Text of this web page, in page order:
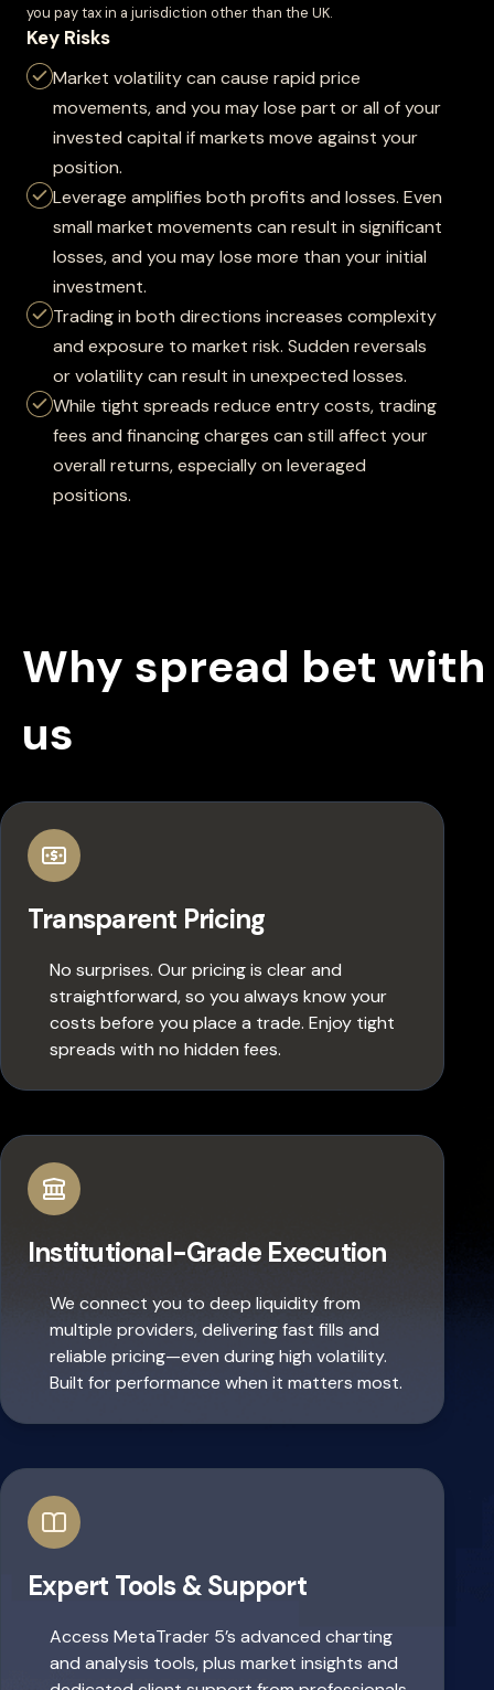
you pay tax in a jurisdiction other than the UK.
Key Risks
Market volatility can cause rapid price
movements, and you may lose part or all of your
invested capital if markets move against your
position.
Leverage amplifies both profits and losses. Even
small market movements can result in significant
losses, and you may lose more than your initial
investment.
Trading in both directions increases complexity
and exposure to market risk. Sudden reversals
or volatility can result in unexpected losses.
While tight spreads reduce entry costs, trading
fees and financing charges can still affect your
overall returns, especially on leveraged
positions.
Why spread bet with
us
Transparent Pricing
No surprises. Our pricing is clear and
straightforward, so you always know your
costs before you place a trade. Enjoy tight
spreads with no hidden fees.
Institutional-Grade Execution
We connect you to deep liquidity from
multiple providers, delivering fast fills and
reliable pricing—even during high volatility.
Built for performance when it matters most.
Expert Tools & Support
Access MetaTrader 5’s advanced charting
and analysis tools, plus market insights and